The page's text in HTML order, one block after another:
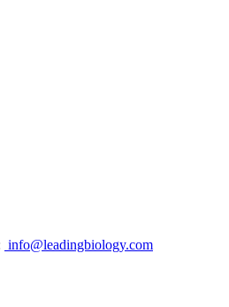
info@leadingbiology.com